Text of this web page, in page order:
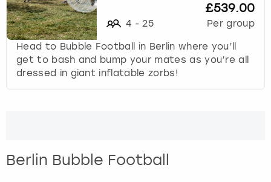
o
i
n
w
4 - 25
£539.00
Per group
Head to Bubble Football in Berlin where you’ll
get to bash and bump your mates as you’re all
dressed in giant inflatable zorbs!
Berlin Bubble Football
Leeds
Lisbon
Liverpool
Newcastle
Nottingham
Prague
Newcastle
Nottingham
York